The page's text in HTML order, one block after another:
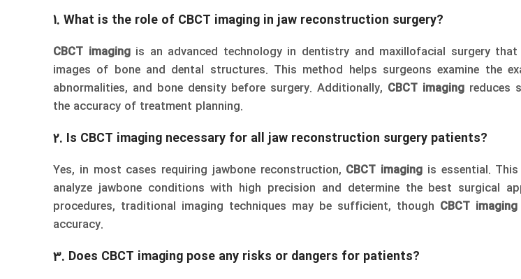
1. What is the role of CBCT imaging in jaw reconstruction surgery?
CBCT imagingis an advanced technology in dentistry and maxillofacial surgery
images of bone and dental structures. This method helps surgeons examine the
abnormalities, and bone density before surgery. Additionally, CBCT imaging reduces
the accuracy of treatment planning.
2. Is CBCT imaging necessary for all jaw reconstruction surgery patients?
Yes, in most cases requiring jawbone reconstruction, CBCT imaging is essential.
analyze jawbone conditions with high precision and determine the best surgical
procedures, traditional imaging techniques may be sufficient, though CBCT imaging
accuracy.
3. Does CBCT imaging pose any risks or dangers for patients?